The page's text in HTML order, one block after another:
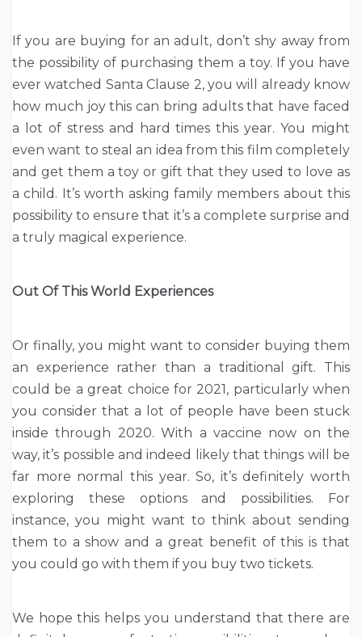
If you are buying for an adult, don’t shy away from
the possibility of purchasing them a toy. If you have
ever watched Santa Clause 2, you will already know
how much joy this can bring adults that have faced
a lot of stress and hard times this year. You might
even want to steal an idea from this film completely
and get them a toy or gift that they used to love as
a child. It’s worth asking family members about this
possibility to ensure that it’s a complete surprise and
a truly magical experience.
Out Of This World Experiences
Or finally, you might want to consider buying them
an experience rather than a traditional gift. This
could be a great choice for 2021, particularly when
you consider that a lot of people have been stuck
inside through 2020. With a vaccine now on the
way, it’s possible and indeed likely that things will be
far more normal this year. So, it’s definitely worth
exploring these options and possibilities. For
instance, you might want to think about sending
them to a show and a great benefit of this is that
you could go with them if you buy two tickets.
We hope this helps you understand that there are